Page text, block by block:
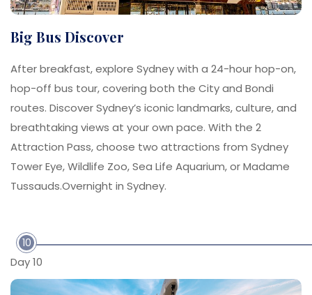
Big Bus Discover
After breakfast, explore Sydney with a 24-hour hop-on,
hop-off bus tour, covering both the City and Bondi
routes. Discover Sydney’s iconic landmarks, culture, and
breathtaking views at your own pace. With the 2
Attraction Pass, choose two attractions from Sydney
Tower Eye, Wildlife Zoo, Sea Life Aquarium, or Madame
Tussauds.Overnight in Sydney.
10
Day 10